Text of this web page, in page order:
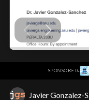
SPONSORED·
Javier Gonzalez-